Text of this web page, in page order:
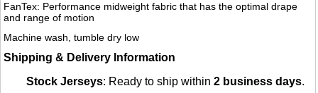
FanTex: Performance midweight fabric that has the optimal drape
and range of motion
Machine wash, tumble dry low
Shipping & Delivery Information
Stock Jerseys: Ready to ship within2 business days.